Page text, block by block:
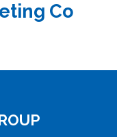
Co